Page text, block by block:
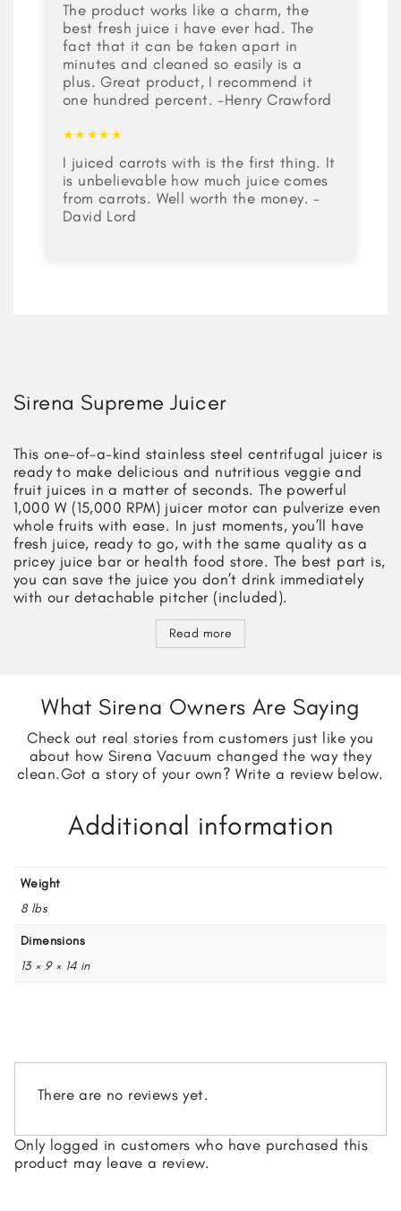
The product works like a charm, the
best fresh juice i have ever had. The
fact that it can be taken apart in
minutes and cleaned so easily is a
plus. Great product, I recommend it
one hundred percent. -Henry Crawford
★★★★★
I juiced carrots with is the first thing. It
is unbelievable how much juice comes
from carrots. Well worth the money. -
David Lord
Sirena Supreme Juicer
This one-of-a-kind stainless steel centrifugal juicer is
ready to make delicious and nutritious veggie and
fruit juices in a matter of seconds. The powerful
1,000 W (15,000 RPM) juicer motor can pulverize even
whole fruits with ease. In just moments, you’ll have
fresh juice, ready to go, with the same quality as a
pricey juice bar or health food store. The best part is,
you can save the juice you don’t drink immediately
with our detachable pitcher (included).
Read more
What Sirena Owners Are Saying
Check out real stories from customers just like you
about how Sirena Vacuum changed the way they
clean.Got a story of your own? Write a review below.
Additional information
Weight
8 lbs
Dimensions
13 × 9 × 14 in
There are no reviews yet.
Only logged in customers who have purchased this
product may leave a review.